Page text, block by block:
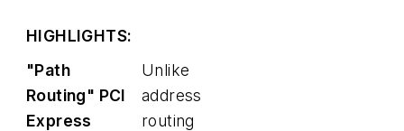
HIGHLIGHTS:
"Path
Routing" PCI
Express
Unlike
address
routing